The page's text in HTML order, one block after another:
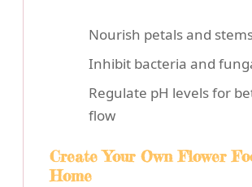
Nourish petals and
Inhibit bacteria and
Regulate pH levels for
flow
Create Your Own Flower
Home